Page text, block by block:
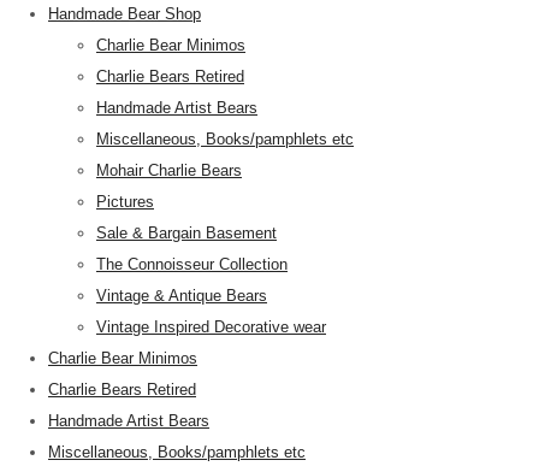
Handmade Bear Shop
Charlie Bear Minimos
Charlie Bears Retired
Handmade Artist Bears
Miscellaneous, Books/pamphlets etc
Mohair Charlie Bears
Pictures
Sale & Bargain Basement
The Connoisseur Collection
Vintage & Antique Bears
Vintage Inspired Decorative wear
Charlie Bear Minimos
Charlie Bears Retired
Handmade Artist Bears
Miscellaneous, Books/pamphlets etc